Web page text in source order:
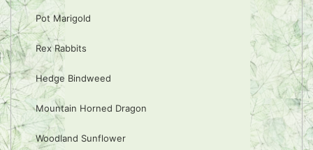
Pot Marigold
Rex Rabbits
Hedge Bindweed
Mountain Horned Dragon
Woodland Sunflower